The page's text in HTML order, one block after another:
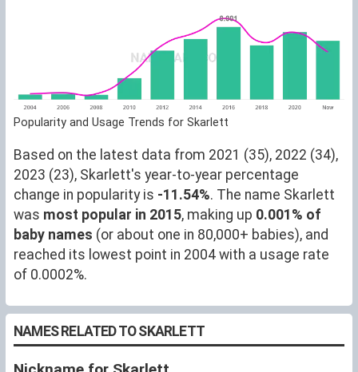
Popularity and Usage Trends for Skarlett
Based on the latest data from 2021 (35), 2022 (34),
2023 (23), Skarlett's year-to-year percentage
change in popularity is -11.54%. The name Skarlett
was most popular in 2015, making up 0.001% of
baby names (or about one in 80,000+ babies), and
reached its lowest point in 2004 with a usage rate
of 0.0002%.
NAMES RELATED TO SKARLETT